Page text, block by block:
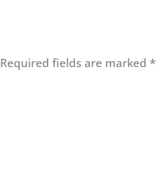
Required fields are marked *